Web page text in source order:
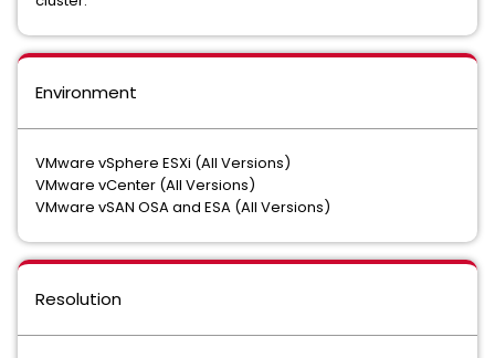
Environment
VMware vSphere ESXi (All Versions)
VMware vCenter (All Versions)
VMware vSAN OSA and ESA (All Versions)
Resolution